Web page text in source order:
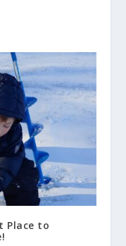
Place to